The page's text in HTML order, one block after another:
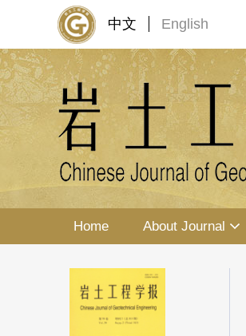
中文 English
Home About Journal